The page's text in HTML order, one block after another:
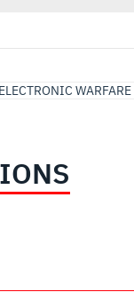
ELECTRONIC WARFARE